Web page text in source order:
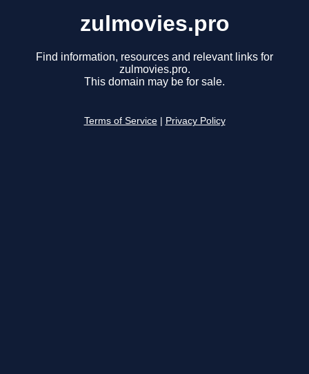
zulmovies.pro
Find information, resources and relevant links for
zulmovies.pro.
This domain may be for sale.
Terms of Service Privacy Policy